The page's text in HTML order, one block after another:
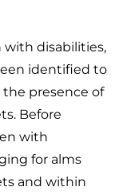
with disabilities,
identified to
the presence of
Before
with
for alms
and within